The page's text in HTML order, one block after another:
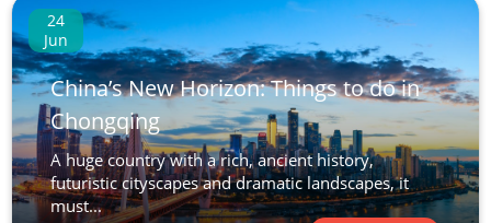
24
Jun
China’s New Horizon: Things to do in
Chongqing
A huge country with a rich, ancient history,
futuristic cityscapes and dramatic landscapes, it
must...